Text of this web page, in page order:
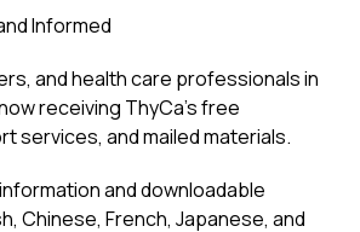
Informed
and health care professionals in
receiving ThyCa’s free
services, and mailed materials.
and downloadable
Chinese, French, Japanese, and